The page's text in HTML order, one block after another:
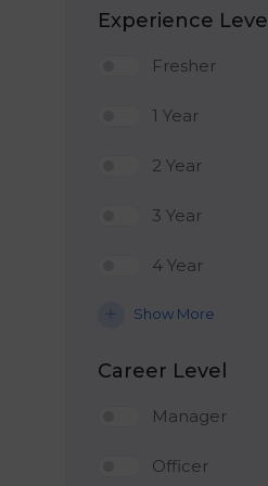
Experience Level
Fresher
1 Year
2 Year
3 Year
4 Year
Show More
Career Level
Manager
Officer